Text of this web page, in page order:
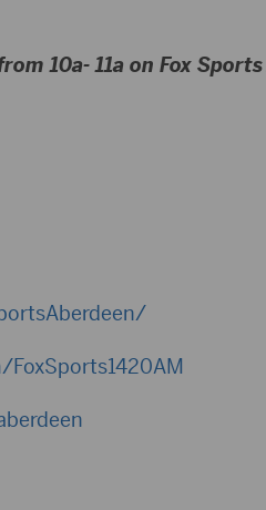
10a- 11a on Fox